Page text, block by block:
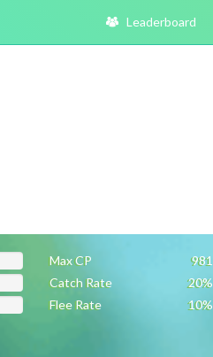
Leaderboard
Max CP
981
Catch Rate
20%
Flee Rate
10%